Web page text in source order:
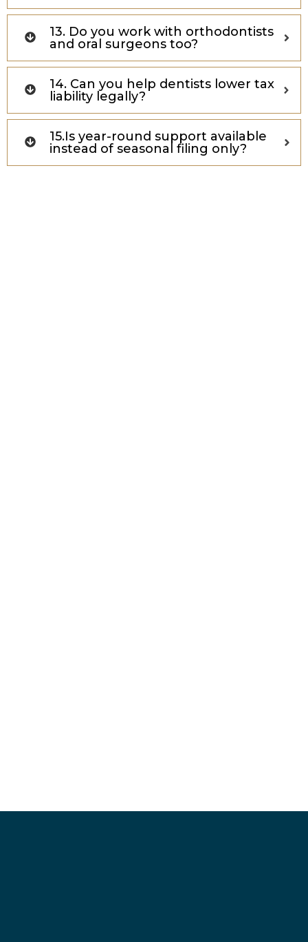
13. Do you work with orthodontists
and oral surgeons too?
14. Can you help dentists lower tax
liability legally?
15.Is year-round support available
instead of seasonal filing only?